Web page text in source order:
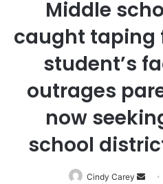
Middle
caught taping
student’s
outrages
now
school
Cindy Carey